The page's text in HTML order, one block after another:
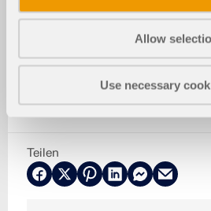
Allow
Use necessary
Teilen